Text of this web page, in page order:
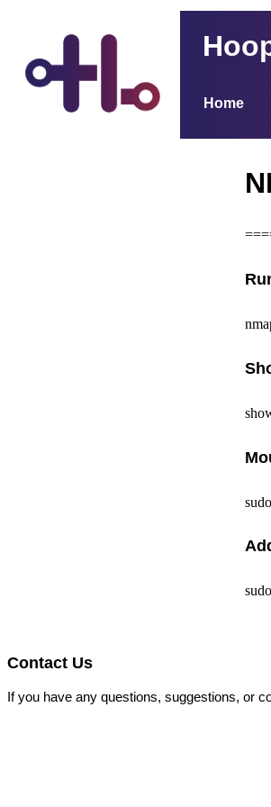
Home
Contact Us
If you have any questions, suggestions, or